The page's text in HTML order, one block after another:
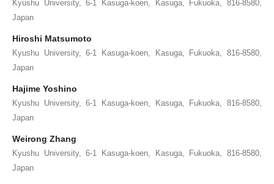
Kyushu University, 6-1 Kasuga-koen, Kasuga, Fukuoka, 816-8580,
Japan
Hiroshi Matsumoto
Kyushu University, 6-1 Kasuga-koen, Kasuga, Fukuoka, 816-8580,
Japan
Hajime Yoshino
Kyushu University, 6-1 Kasuga-koen, Kasuga, Fukuoka, 816-8580,
Japan
Weirong Zhang
Kyushu University, 6-1 Kasuga-koen, Kasuga, Fukuoka, 816-8580,
Japan